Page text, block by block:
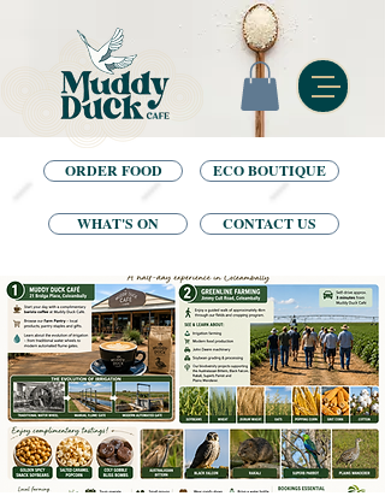
ECO BOUTIQUE
ORDER FOOD
WHAT'S ON CONTACT US